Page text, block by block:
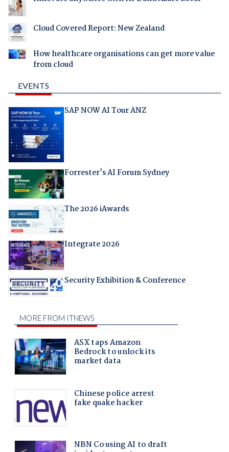
Cloud Covered Report: New Zealand
How healthcare organisations can get more value
from cloud
EVENTS
SAP NOW AI Tour ANZ
Forrester's AI Forum Sydney
The 2026 iAwards
Integrate 2026
Security Exhibition & Conference